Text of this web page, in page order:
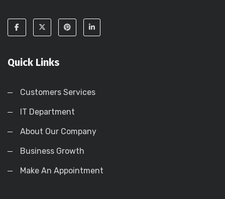
Quick Links
Customers Services
IT Department
About Our Company
Business Growth
Make An Appointment